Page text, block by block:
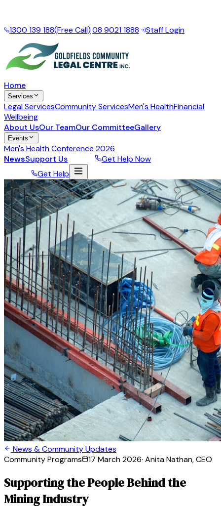
1300 139 188(Free Call)08 9021 1888 Staff Login
Home
Services
Legal ServicesCommunity ServicesMen's HealthFinancial
Wellbeing
About UsOur TeamOur CommitteeGallery
Events
Men's Health Conference 2026
NewsSupport Us
Get Help Now
Get Help
News & Community Updates
Community Programs
17 March 2026· Anita Nathan, CEO
Supporting the People Behind the
Mining Industry